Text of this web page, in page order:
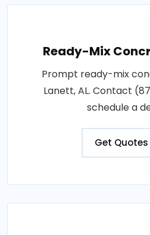
Ready-Mix
Prompt ready-mix
Lanett, AL. Contact
schedule a
Get Quotes